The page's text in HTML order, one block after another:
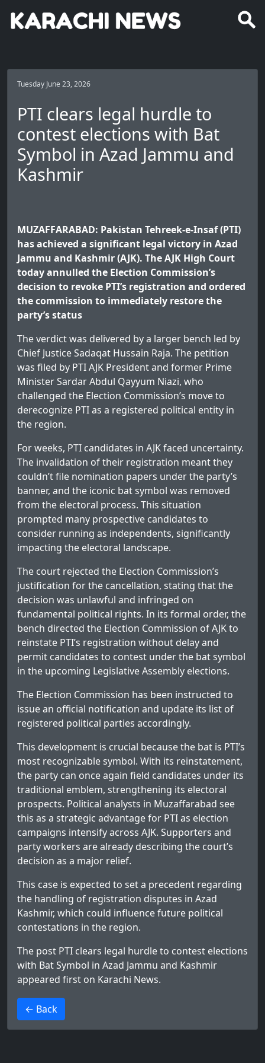
Tuesday June 23, 2026
PTI clears legal hurdle to
contest elections with Bat
Symbol in Azad Jammu and
Kashmir
MUZAFFARABAD: Pakistan Tehreek-e-Insaf (PTI)
has achieved a significant legal victory in Azad
Jammu and Kashmir (AJK). The AJK High Court
today annulled the Election Commission’s
decision to revoke PTI’s registration and ordered
the commission to immediately restore the
party’s status
The verdict was delivered by a larger bench led by
Chief Justice Sadaqat Hussain Raja. The petition
was filed by PTI AJK President and former Prime
Minister Sardar Abdul Qayyum Niazi, who
challenged the Election Commission’s move to
derecognize PTI as a registered political entity in
the region.
For weeks, PTI candidates in AJK faced uncertainty.
The invalidation of their registration meant they
couldn’t file nomination papers under the party’s
banner, and the iconic bat symbol was removed
from the electoral process. This situation
prompted many prospective candidates to
consider running as independents, significantly
impacting the electoral landscape.
The court rejected the Election Commission’s
justification for the cancellation, stating that the
decision was unlawful and infringed on
fundamental political rights. In its formal order, the
bench directed the Election Commission of AJK to
reinstate PTI’s registration without delay and
permit candidates to contest under the bat symbol
in the upcoming Legislative Assembly elections.
The Election Commission has been instructed to
issue an official notification and update its list of
registered political parties accordingly.
This development is crucial because the bat is PTI’s
most recognizable symbol. With its reinstatement,
the party can once again field candidates under its
traditional emblem, strengthening its electoral
prospects. Political analysts in Muzaffarabad see
this as a strategic advantage for PTI as election
campaigns intensify across AJK. Supporters and
party workers are already describing the court’s
decision as a major relief.
This case is expected to set a precedent regarding
the handling of registration disputes in Azad
Kashmir, which could influence future political
contestations in the region.
The post PTI clears legal hurdle to contest elections
with Bat Symbol in Azad Jammu and Kashmir
appeared first on Karachi News.
← Back
>